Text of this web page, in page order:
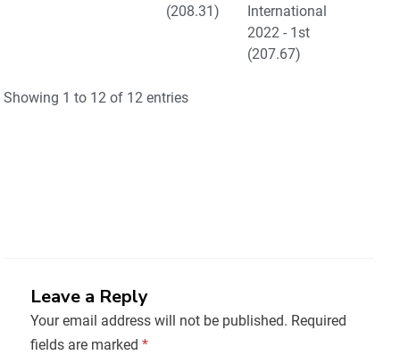
(208.31)
International
2022 - 1st
(207.67)
Showing 1 to 12 of 12 entries
Leave a Reply
Your email address will not be published. Required
fields are marked *